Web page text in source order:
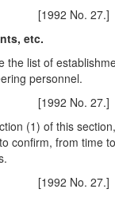
27.]
etc.
the list of
personnel.
27.]
(1) of this
confirm, from time
27.]